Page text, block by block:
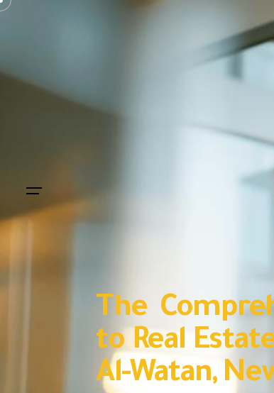
The
to Real
Al-Watan,